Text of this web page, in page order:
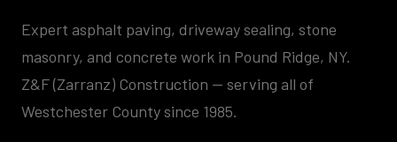
Expert asphalt paving, driveway sealing, stone
masonry, and concrete work in Pound Ridge, NY.
Z&F (Zarranz) Construction — serving all of
Westchester County since 1985.